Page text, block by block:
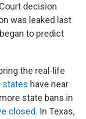
decision
was leaked last
to predict
the real-life
states have near
state bans in
closed. In Texas,